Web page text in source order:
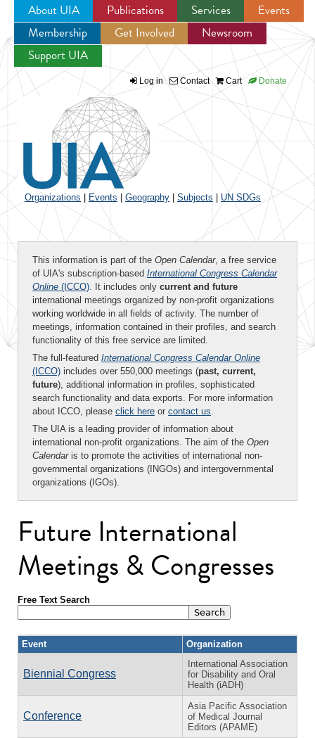
Jump to navigation
About UIA Publications Services
Events
Membership
Get Involved
Newsroom
Support UIA
Log in Contact Cart Donate
Organizations Events Geography Subjects UN SDGs
This information is part of the Open Calendar, a free service
of UIA's subscription-based International Congress Calendar
Online (ICCO). It includes only current and future
international meetings organized by non-profit organizations
working worldwide in all fields of activity. The number of
meetings, information contained in their profiles, and search
functionality of this free service are limited.
The full-featured International Congress Calendar Online
(ICCO) includes over 550,000 meetings (past, current,
future), additional information in profiles, sophisticated
search functionality and data exports. For more information
about ICCO, please click here or contact us.
The UIA is a leading provider of information about
international non-profit organizations. The aim of the Open
Calendaris to promote the activities of international non-
governmental organizations (INGOs) and intergovernmental
organizations (IGOs).
Future International
Meetings & Congresses
Free Text Search
Event Organization
Biennial Congress
International Association
for Disability and Oral
Health (iADH)
Conference
Asia Pacific Association
of Medical Journal
Editors (APAME)